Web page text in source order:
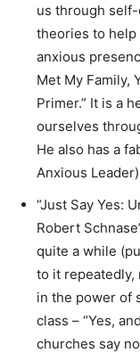
us through
theories to help
anxious
Met My Family,
Primer.” It is a
ourselves
He also has a
Anxious
“Just Say Yes:
Robert
quite a while
to it repeatedly,
in the power of
class – “Yes,
churches say